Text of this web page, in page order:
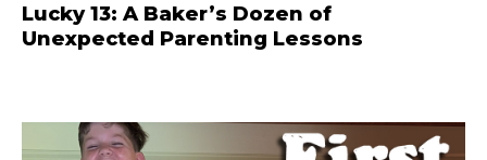
Lucky 13: A Baker’s Dozen of
Unexpected Parenting Lessons